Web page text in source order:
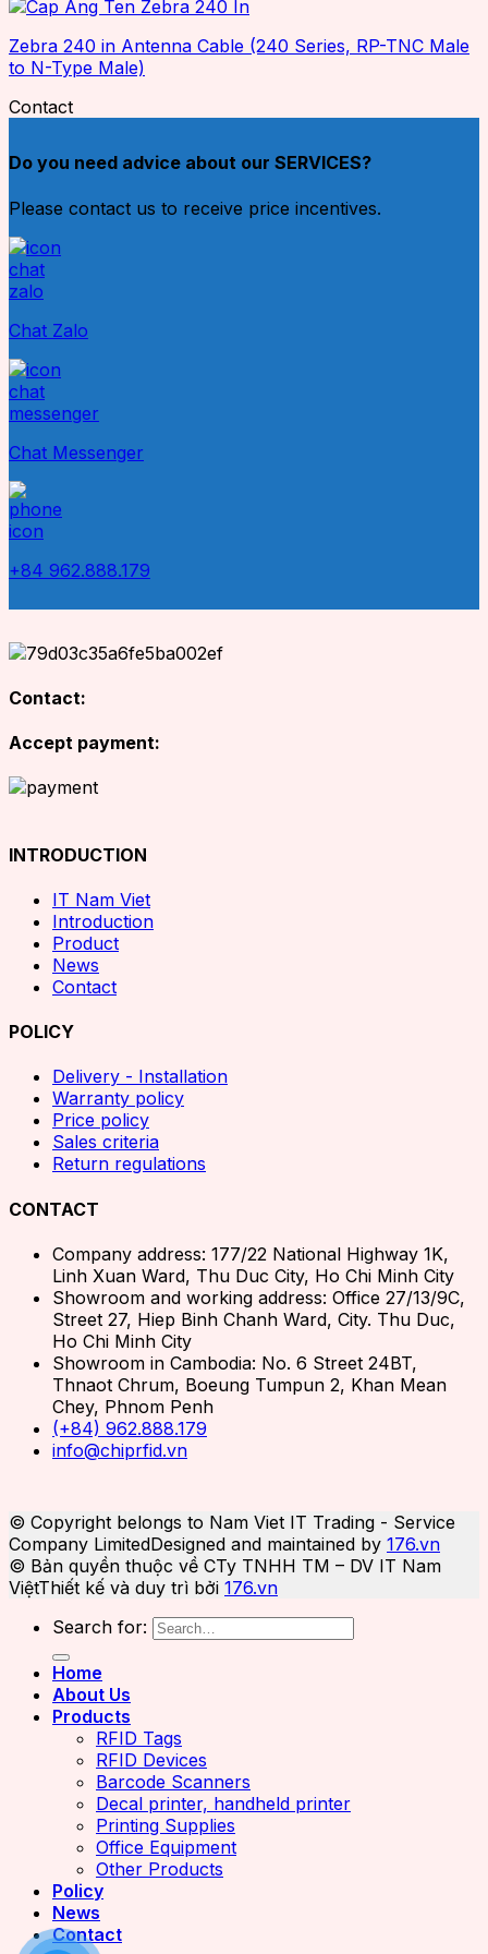
Zebra 240 in Antenna Cable (240 Series, RP-TNC Male
to N-Type Male)
Contact
Do you need advice about our SERVICES?
Please contact us to receive price incentives.
Chat Zalo
Chat Messenger
+84 962.888.179
Contact:
Accept payment:
INTRODUCTION
IT Nam Viet
Introduction
Product
News
Contact
POLICY
Delivery - Installation
Warranty policy
Price policy
Sales criteria
Return regulations
CONTACT
Company address: 177/22 National Highway 1K,
Linh Xuan Ward, Thu Duc City, Ho Chi Minh City
Showroom and working address: Office 27/13/9C,
Street 27, Hiep Binh Chanh Ward, City. Thu Duc,
Ho Chi Minh City
Showroom in Cambodia: No. 6 Street 24BT,
Thnaot Chrum, Boeung Tumpun 2, Khan Mean
Chey, Phnom Penh
(+84) 962.888.179
info@chiprfid.vn
© Copyright belongs to Nam Viet IT Trading - Service
Company LimitedDesigned and maintained by 176.vn
© Bản quyền thuộc về CTy TNHH TM – DV IT Nam
ViệtThiết kế và duy trì bởi 176.vn
Search for:
Home
About Us
Products
RFID Tags
RFID Devices
Barcode Scanners
Decal printer, handheld printer
Printing Supplies
Office Equipment
Other Products
Policy
News
Contact